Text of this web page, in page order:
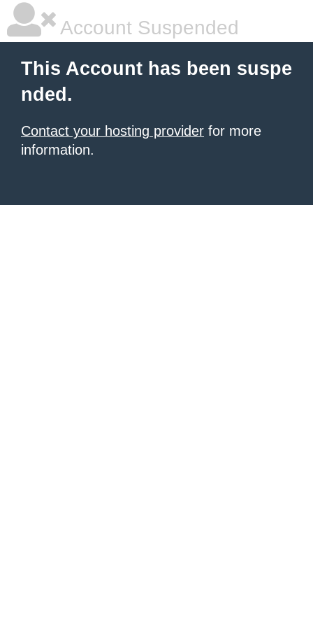
Account Suspended
This Account has been suspe
nded.
Contact your hosting provider for more
information.